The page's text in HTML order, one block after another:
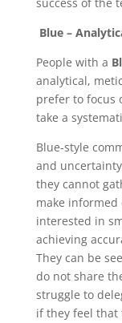
success of the
Blue –
People with a
analytical,
prefer to focus
take a
Blue-style
and
they cannot
make informed
interested in
achieving
They can be
do not share
struggle to
if they feel that